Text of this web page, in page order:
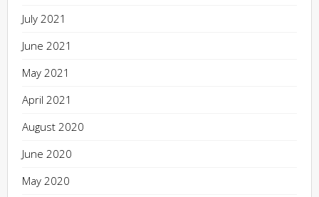
July 2021
June 2021
May 2021
April 2021
August 2020
June 2020
May 2020